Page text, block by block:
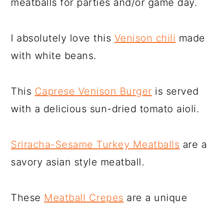
I absolutely love this Venison chili made
with white beans.
This Caprese Venison Burger is served
with a delicious sun-dried tomato aioli.
Sriracha-Sesame Turkey Meatballs are a
savory asian style meatball.
These Meatball Crepes are a unique